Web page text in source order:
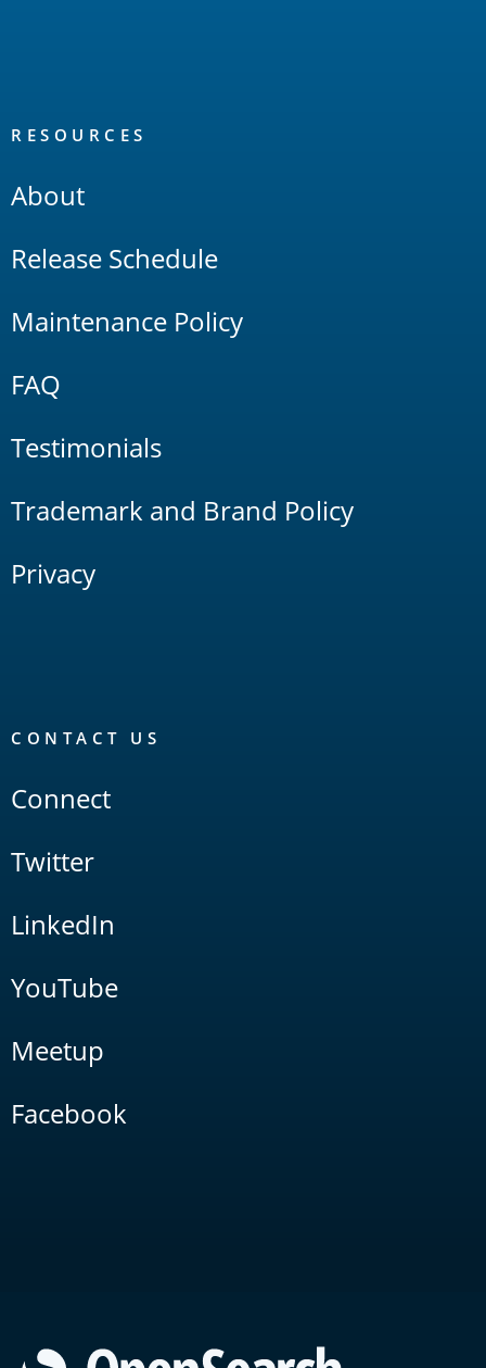
RESOURCES
About
Release Schedule
Maintenance Policy
FAQ
Testimonials
Trademark and Brand Policy
Privacy
CONTACT US
Connect
Twitter
LinkedIn
YouTube
Meetup
Facebook